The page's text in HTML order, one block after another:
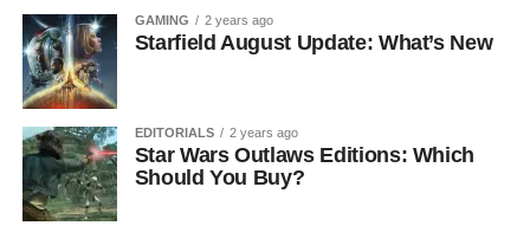
GAMING 2 years ago
Starfield August Update: What’s New
EDITORIALS 2 years ago
Star Wars Outlaws Editions: Which
Should You Buy?